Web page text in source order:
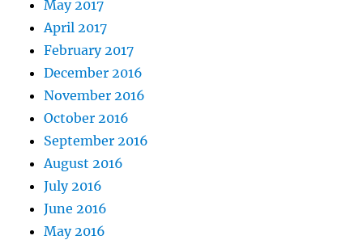
May 2017
April 2017
February 2017
December 2016
November 2016
October 2016
September 2016
August 2016
July 2016
June 2016
May 2016